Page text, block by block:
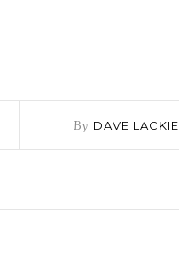
By DAVE LACKIE